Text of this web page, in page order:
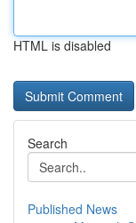
HTML is disabled
Search
Published News